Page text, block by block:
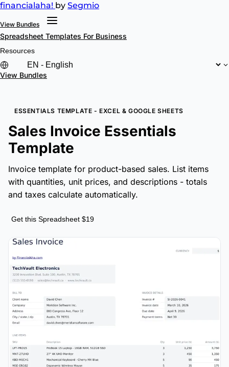
financialaha! by Segmio
View Bundles
Spreadsheet Templates For Business
Resources
View Bundles
ESSENTIALS TEMPLATE - EXCEL & GOOGLE SHEETS
Sales Invoice Essentials
Template
Invoice template for product-based sales. List items
with quantities, unit prices, and descriptions - totals
and taxes calculate automatically.
Get this Spreadsheet $19